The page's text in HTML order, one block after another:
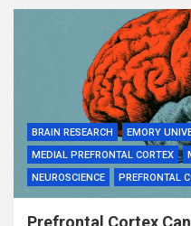
BRAIN RESEARCH EMORY
MEDIAL PREFRONTAL CORTEX
NEUROSCIENCE
PREFRONTAL
Prefrontal Cortex